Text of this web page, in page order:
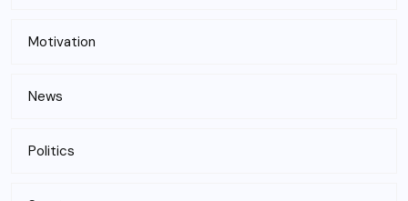
Motivation
News
Politics